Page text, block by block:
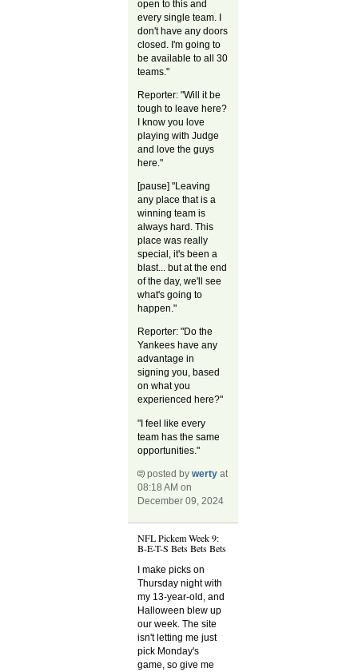
open to this and
every single team. I
don't have any doors
closed. I'm going to
be available to all 30
teams."
Reporter: "Will it be
tough to leave here?
I know you love
playing with Judge
and love the guys
here."
[pause] "Leaving
any place that is a
winning team is
always hard. This
place was really
special, it's been a
blast... but at the end
of the day, we'll see
what's going to
happen."
Reporter: "Do the
Yankees have any
advantage in
signing you, based
on what you
experienced here?"
"I feel like every
team has the same
opportunities."
posted bywerty at
08:18 AM on
December 09, 2024
NFL Pickem Week 9:
B-E-T-S Bets Bets Bets
I make picks on
Thursday night with
my 13-year-old, and
Halloween blew up
our week. The site
isn't letting me just
pick Monday's
game, so give me